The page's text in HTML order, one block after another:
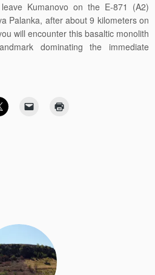
Kumanovo on the E-871 (A2)
Palanka, after about 9 kilometers on
will encounter this basaltic monolith
dominating the immediate